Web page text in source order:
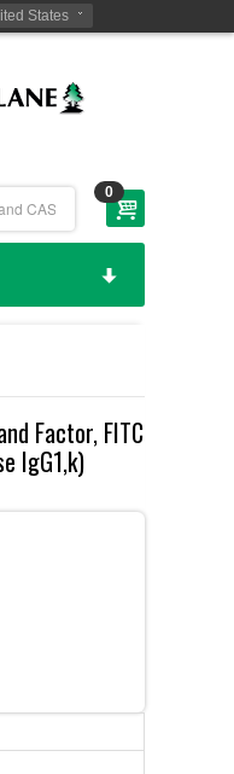
States
0
Factor, FITC
IgG1,k)